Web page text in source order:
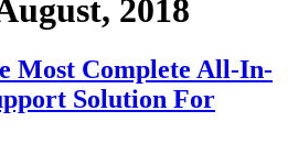
2018
Most Complete All-In-
Solution For